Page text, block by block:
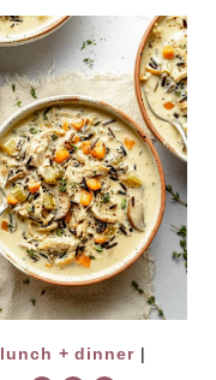
lunch + dinner |